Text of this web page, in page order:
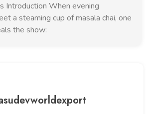
Introduction When evening
a steaming cup of masala chai, one
the show: